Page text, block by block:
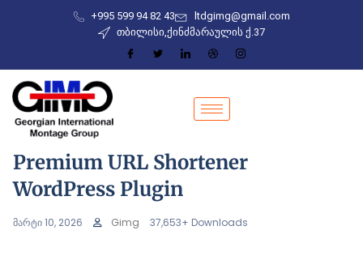
+995 599 94 82 43
ltdgimg@gmail.com
თბილისი,ქინძმარაულის ქ.37
Premium URL Shortener
WordPress Plugin
მარტი 10, 2026 Gimg 37,653+ Downloads